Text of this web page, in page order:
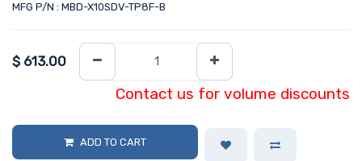
MFG P/N : MBD-X10SDV-TP8F-B
$ 613.00
Contact us for volume discounts
ADD TO CART